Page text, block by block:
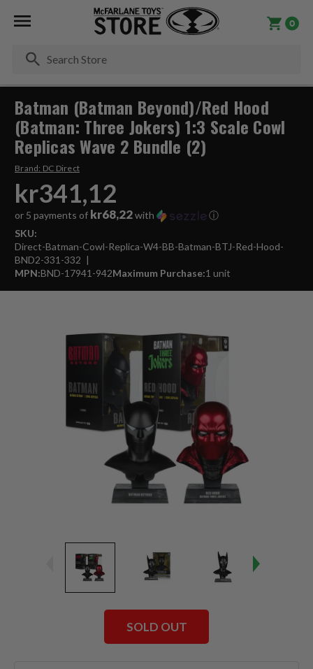
0
Batman (Batman Beyond)/Red Hood
(Batman: Three Jokers) 1:3 Scale Cowl
Replicas Wave 2 Bundle (2)
Brand: DC Direct
kr341,12
or 5 payments of kr68,22with
ⓘ
SKU:
Direct-Batman-Cowl-Replica-W4-BB-Batman-BTJ-Red-Hood-
BND2-331-332
MPN:BND-17941-942Maximum Purchase:1 unit
SOLD OUT